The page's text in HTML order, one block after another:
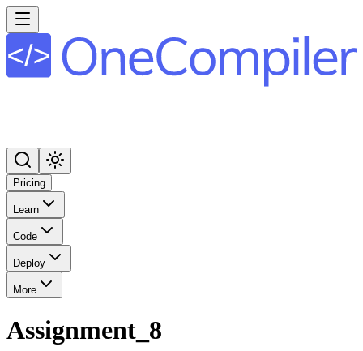
Pricing
Learn
Code
Deploy
More
Assignment_8